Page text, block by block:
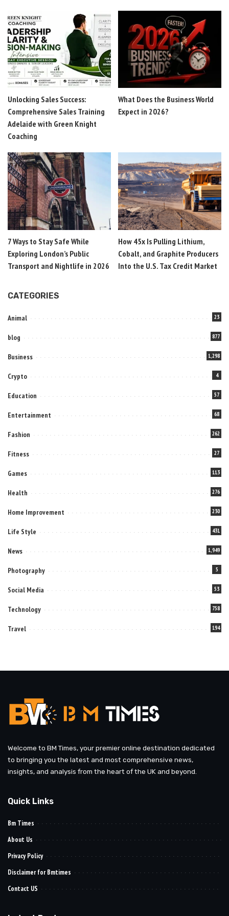
Unlocking Sales Success:
Comprehensive Sales Training
Adelaide with Green Knight
Coaching
What Does the Business World
Expect in 2026?
7 Ways to Stay Safe While
Exploring London’s Public
Transport and Nightlife in 2026
How 45x Is Pulling Lithium,
Cobalt, and Graphite Producers
Into the U.S. Tax Credit Market
CATEGORIES
Animal 23
blog 877
Business 1,298
Crypto 4
Education 57
Entertainment 68
Fashion 262
Fitness 27
Games 113
Health 276
Home Improvement 230
Life Style 431
News 1,949
Photography 5
Social Media 53
Technology 758
Travel 194
Welcome to BM Times, your premier online destination dedicated
to bringing you the latest and most comprehensive news,
insights, and analysis from the heart of the UK and beyond.
Quick Links
Bm Times
About Us
Privacy Policy
Disclaimer for Bmtimes
Contact US